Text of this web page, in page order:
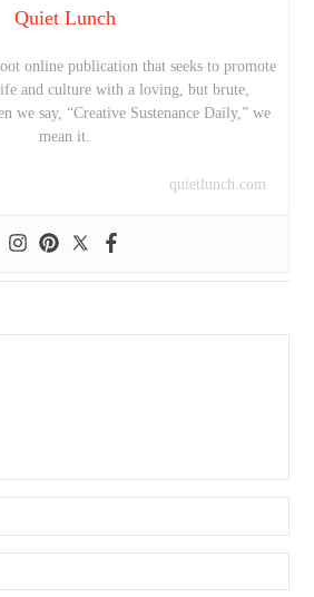
Quiet Lunch
online publication that seeks to promote
and culture with a loving, but brute,
we say, “Creative Sustenance Daily,” we
mean it.
quietlunch.com